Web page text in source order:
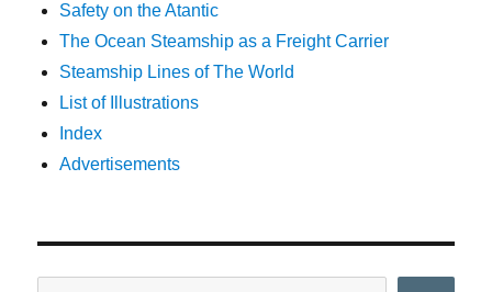
Safety on the Atantic
The Ocean Steamship as a Freight Carrier
Steamship Lines of The World
List of Illustrations
Index
Advertisements